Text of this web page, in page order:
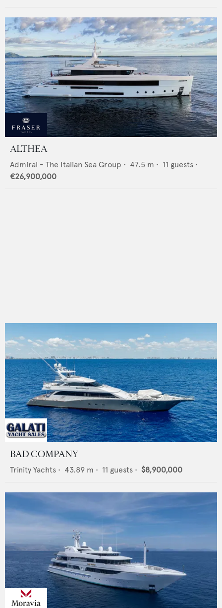
ALTHEA
Admiral - The Italian Sea Group • 47.5 m • 11 guests •
€26,900,000
BAD COMPANY
Trinity Yachts • 43.89 m • 11 guests • $8,900,000